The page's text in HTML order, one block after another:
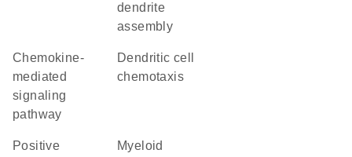
dendrite
assembly
chemokine-
mediated
signaling
pathway
dendritic cell
chemotaxis
positive
myeloid